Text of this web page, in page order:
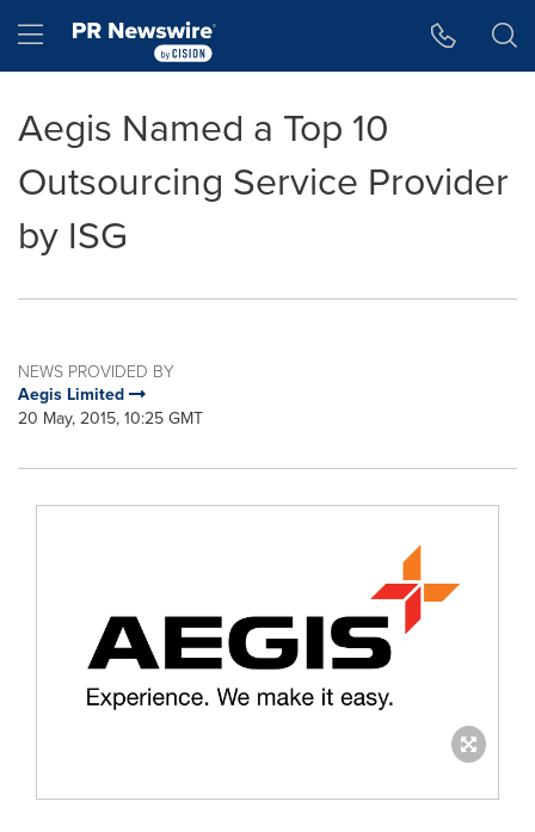
Hamburger menu
Aegis Named a Top 10
Outsourcing Service Provider
by ISG
NEWS PROVIDED BY
Aegis Limited
20 May, 2015, 10:25 GMT